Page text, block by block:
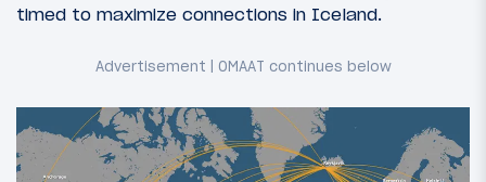
timed to maximize connections in Iceland.